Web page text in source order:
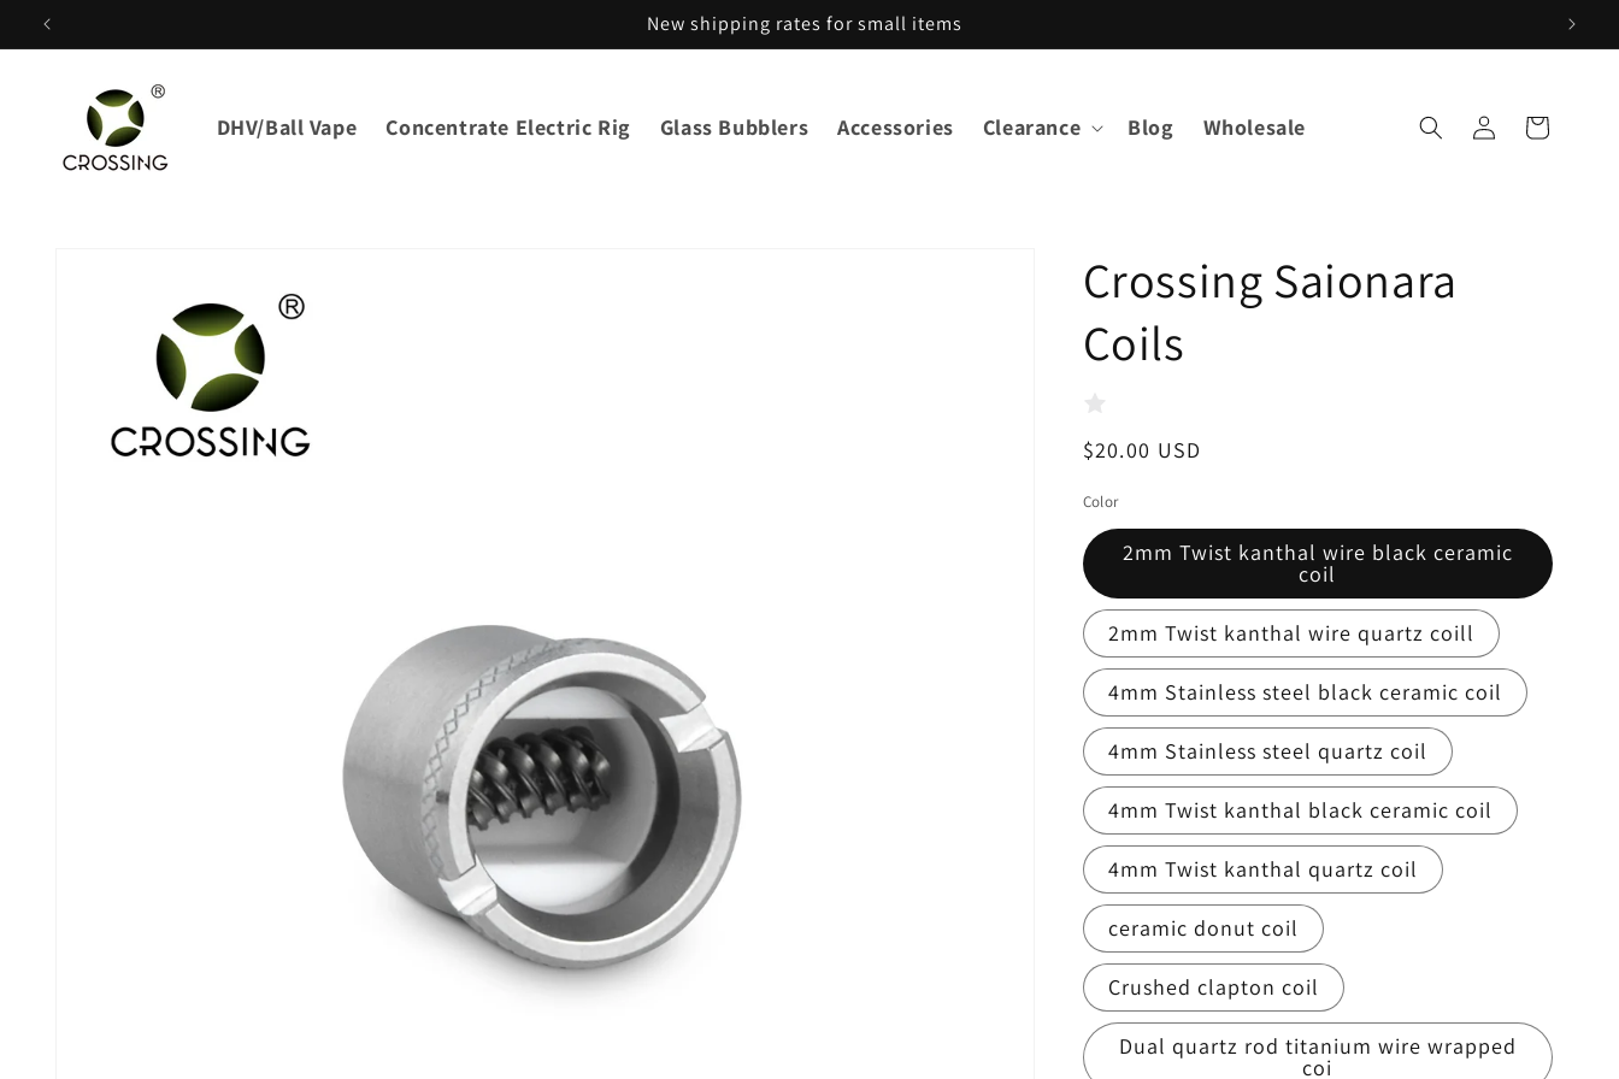
Skip to
content
New shipping rates for small items
DHV/Ball Vape Concentrate Electric Rig Glass Bubblers Accessories Clearance Blog Wholesale
in
Cart
Crossing Saionara
Coils
Regular
$20.00 USD
Color
2mm Twist kanthal wire black ceramic
coil
2mm Twist kanthal wire quartz coill
4mm Stainless steel black ceramic coil
4mm Stainless steel quartz coil
4mm Twist kanthal black ceramic coil
4mm Twist kanthal quartz coil
ceramic donut coil
Crushed clapton coil
Dual quartz rod titanium wire wrapped
coi